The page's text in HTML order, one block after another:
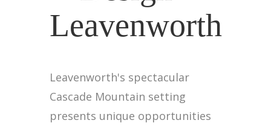
Leavenworth
Leavenworth's spectacular
Cascade Mountain setting
presents unique opportunities